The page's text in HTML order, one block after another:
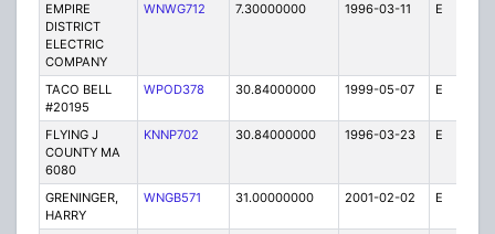
EMPIRE
DISTRICT
ELECTRIC
COMPANY
WNWG712 7.30000000 1996-03-11 E
TACO BELL
#20195
WPOD378 30.84000000 1999-05-07 E
FLYING J
COUNTY MA
6080
KNNP702 30.84000000 1996-03-23 E
GRENINGER,
HARRY
WNGB571 31.00000000 2001-02-02 E